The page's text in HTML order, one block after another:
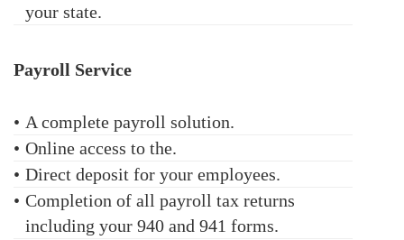
your state.
Payroll Service
• A complete payroll solution.
• Online access to the.
• Direct deposit for your employees.
• Completion of all payroll tax returns
including your 940 and 941 forms.